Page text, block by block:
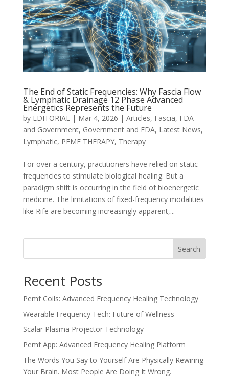
The End of Static Frequencies: Why Fascia Flow
& Lymphatic Drainage 12 Phase Advanced
Energetics Represents the Future
by EDITORIAL| Mar 4, 2026 | Articles, Fascia, FDA
and Government, Government and FDA, Latest News,
Lymphatic, PEMF THERAPY, Therapy
For over a century, practitioners have relied on static
frequencies to stimulate biological healing. But a
paradigm shift is occurring in the field of bioenergetic
medicine. The limitations of fixed-frequency modalities
like Rife are becoming increasingly apparent,...
Search
Recent Posts
Pemf Coils: Advanced Frequency Healing Technology
Wearable Frequency Tech: Future of Wellness
Scalar Plasma Projector Technology
Pemf App: Advanced Frequency Healing Platform
The Words You Say to Yourself Are Physically Rewiring
Your Brain. Most People Are Doing It Wrong.